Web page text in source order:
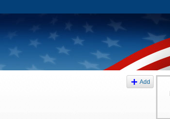
Add